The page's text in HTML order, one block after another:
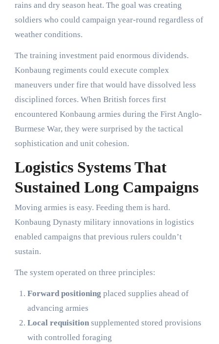
rains and dry season heat. The goal was creating
soldiers who could campaign year-round regardless of
weather conditions.
The training investment paid enormous dividends.
Konbaung regiments could execute complex
maneuvers under fire that would have dissolved less
disciplined forces. When British forces first
encountered Konbaung armies during the First Anglo-
Burmese War, they were surprised by the tactical
sophistication and unit cohesion.
Logistics Systems That
Sustained Long Campaigns
Moving armies is easy. Feeding them is hard.
Konbaung Dynasty military innovations in logistics
enabled campaigns that previous rulers couldn’t
sustain.
The system operated on three principles:
Forward positioning placed supplies ahead of
advancing armies
Local requisitionsupplemented stored provisions
with controlled foraging